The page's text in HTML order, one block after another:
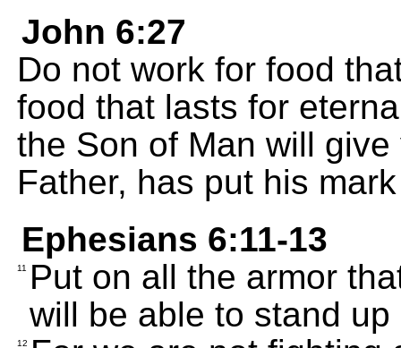
John 6:27
Do not work for food
food that lasts for
the Son of Man will
Father, has put his
Ephesians 6:11-13
11
Put on all the armor
will be able to stand
12